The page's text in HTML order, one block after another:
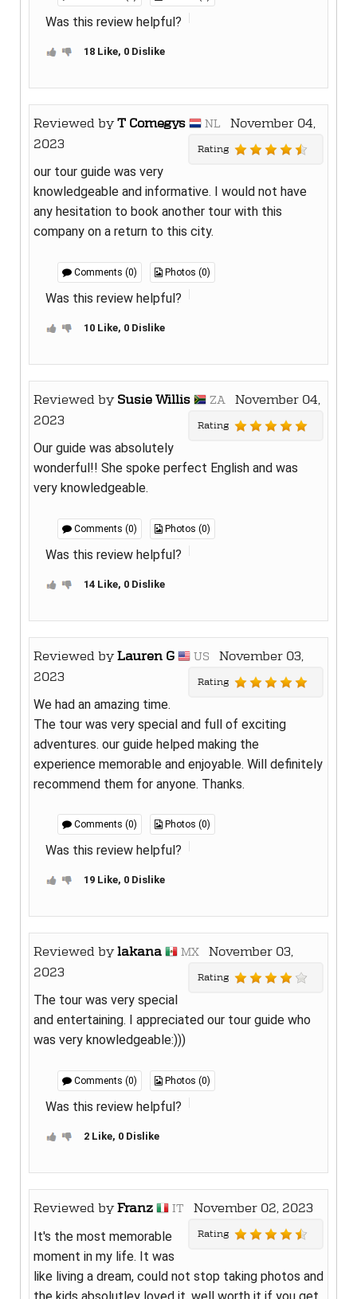
Was this review helpful?
18 Like, 0 Dislike
Reviewed byT Comegys NL
November 04,
2023
Rating
our tour guide was very
knowledgeable and informative. I would not have
any hesitation to book another tour with this
company on a return to this city.
Comments (0) Photos (0)
Was this review helpful?
10 Like, 0 Dislike
Reviewed by Susie Willis ZA
November 04,
2023
Rating
Our guide was absolutely
wonderful!! She spoke perfect English and was
very knowledgeable.
Comments (0) Photos (0)
Was this review helpful?
14 Like, 0 Dislike
Reviewed byLauren G US
November 03,
2023
Rating
We had an amazing time.
The tour was very special and full of exciting
adventures. our guide helped making the
experience memorable and enjoyable. Will definitely
recommend them for anyone. Thanks.
Comments (0) Photos (0)
Was this review helpful?
19 Like, 0 Dislike
Reviewed bylakana MX November 03,
2023
Rating
The tour was very special
and entertaining. I appreciated our tour guide who
was very knowledgeable:)))
Comments (0) Photos (0)
Was this review helpful?
2 Like, 0 Dislike
Reviewed byFranz IT November 02, 2023
Rating
It's the most memorable
moment in my life. It was
like living a dream, could not stop taking photos and